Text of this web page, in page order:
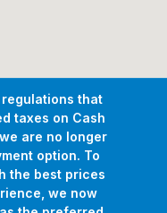
that
taxes on Cash
are no longer
option. To
the best prices
we now